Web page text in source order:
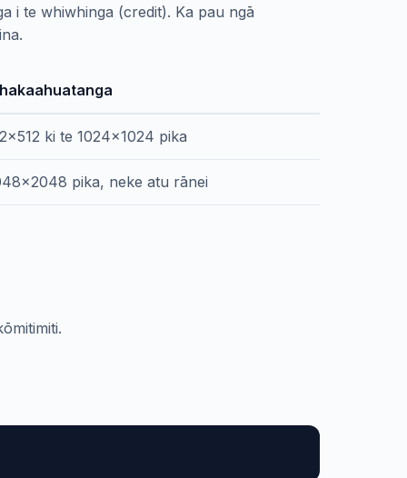
i te whiwhinga (credit). Ka pau ngā
ki te 1024x1024 pika
pika, neke atu rānei